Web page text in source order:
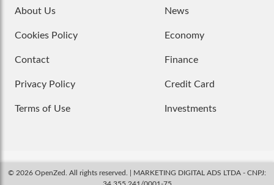
About Us
Cookies Policy
Contact
Privacy Policy
Terms of Use
News
Economy
Finance
Credit Card
Investments
© 2026 OpenZed. All rights reserved. | MARKETING DIGITAL ADS LTDA - CNPJ: